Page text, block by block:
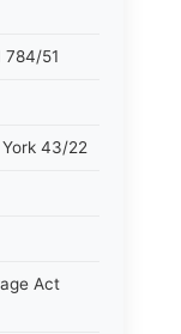
784/51
43/22
Act